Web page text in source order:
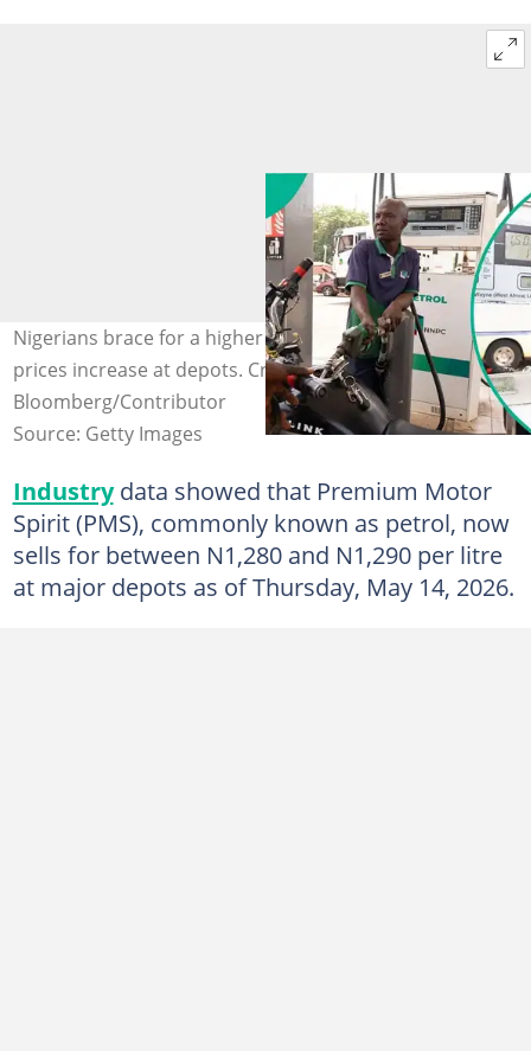
Nigerians brace for a higher cost of living as petrol
prices increase at depots. Credit:
Bloomberg/Contributor
Source: Getty Images
Industrydata showed that Premium Motor
Spirit (PMS), commonly known as petrol, now
sells for between N1,280 and N1,290 per litre
at major depots as of Thursday, May 14, 2026.